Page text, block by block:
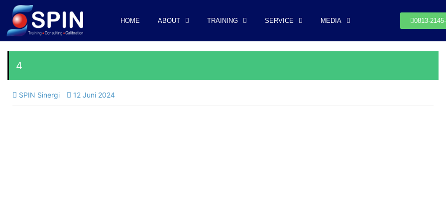
HOME ABOUT TRAINING SERVICE MEDIA 0813-
4
SPIN Sinergi 12 Juni 2024